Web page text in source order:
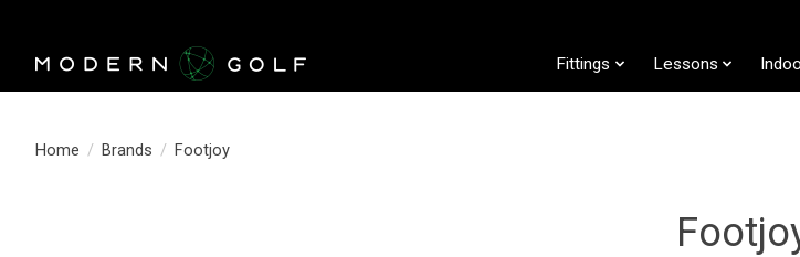
Fittings Lessons
Home / Brands / Footjoy